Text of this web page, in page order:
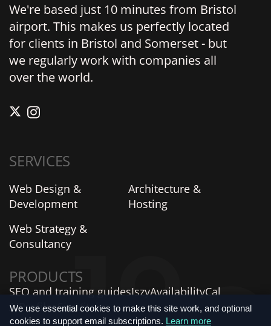
We're based just 10 minutes from Bristol
airport. This makes us perfectly located
for clients in Bristol and Somerset - but
we regularly work with companies all
over the world.
SERVICES
Web Design &
Development
Web Strategy &
Consultancy
Architecture &
Hosting
PRODUCTS
SEO and training guidesIszyAvailabilityCal
AIProfilesSiteVitals
We use essential cookies to make this site work, and optional
cookies to support email subscriptions. Learn more